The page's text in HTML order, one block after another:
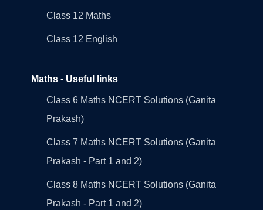
Class 12 Maths
Class 12 English
Maths - Useful links
Class 6 Maths NCERT Solutions (Ganita
Prakash)
Class 7 Maths NCERT Solutions (Ganita
Prakash - Part 1 and 2)
Class 8 Maths NCERT Solutions (Ganita
Prakash - Part 1 and 2)